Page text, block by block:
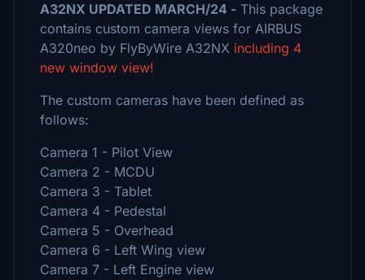
A32NX UPDATED MARCH/24 - This package
contains custom camera views for AIRBUS
A320neo by FlyByWire A32NX including 4
new window view!
The custom cameras have been defined as
follows:
Camera 1 - Pilot View
Camera 2 - MCDU
Camera 3 - Tablet
Camera 4 - Pedestal
Camera 5 - Overhead
Camera 6 - Left Wing view
Camera 7 - Left Engine view